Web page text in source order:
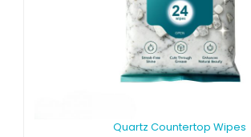
Quartz Countertop Wipes